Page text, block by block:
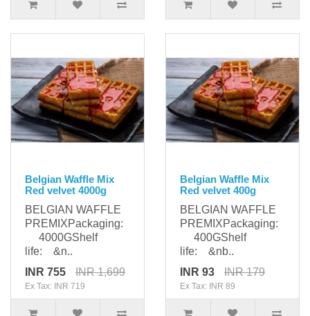
Belgian Waffle Mix
Red velvet 4000g
BELGIAN WAFFLE
PREMIXPackaging:
4000GShelf
life: &n..
INR 755
INR 1,699
Ex Tax: INR 719
Belgian Waffle Mix
Red velvet 400g
BELGIAN WAFFLE
PREMIXPackaging:
400GShelf
life: &nb..
INR 93
INR 179
Ex Tax: INR 89